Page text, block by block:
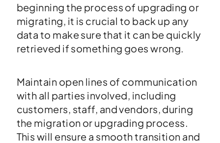
beginning the process of upgrading or
migrating, it is crucial to back up any
data to make sure that it can be quickly
retrieved if something goes wrong.
Maintain open lines of communication
with all parties involved, including
customers, staff, and vendors, during
the migration or upgrading process.
This will ensure a smooth transition and